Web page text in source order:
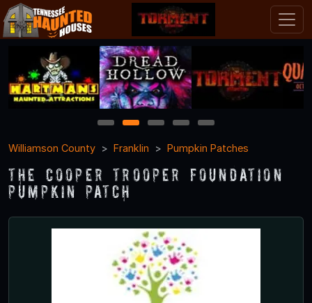
1 2 3 4
5
Williamson County
Franklin Pumpkin Patches
The Cooper Trooper Foundation
Pumpkin Patch